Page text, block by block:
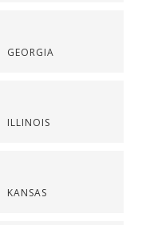
GEORGIA
ILLINOIS
KANSAS